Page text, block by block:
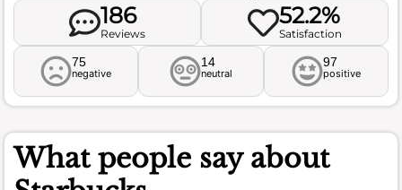
186
Reviews
52.2%
Satisfaction
75
negative
14
neutral
97
positive
What people say about